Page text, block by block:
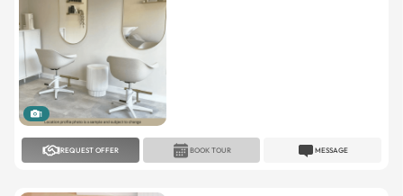
1
REQUEST OFFER MESSAGE
BOOK TOUR